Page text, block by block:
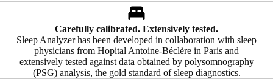
Carefully calibrated. Extensively tested.
Sleep Analyzer has been developed in collaboration with sleep
physicians from Hopital Antoine-Béclère in Paris and
extensively tested against data obtained by polysomnography
(PSG) analysis, the gold standard of sleep diagnostics.